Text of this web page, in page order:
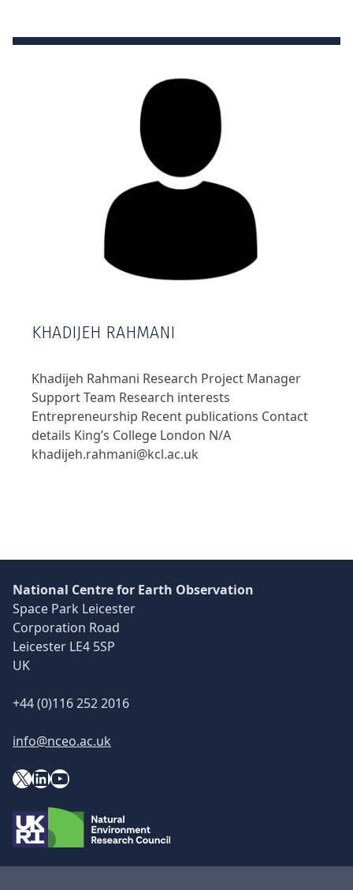
KHADIJEH RAHMANI
Khadijeh Rahmani Research Project Manager
Support Team Research interests
Entrepreneurship Recent publications Contact
details King’s College London N/A
khadijeh.rahmani@kcl.ac.uk
National Centre for Earth Observation
Space Park Leicester
Corporation Road
Leicester LE4 5SP
UK
+44 (0)116 252 2016
info@nceo.ac.uk
X LinkedIn YouTube